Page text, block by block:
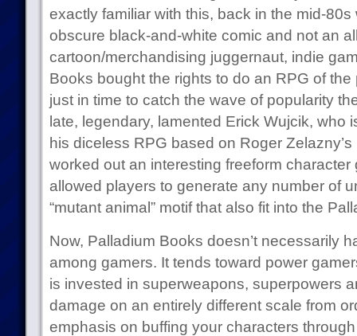
exactly familiar with this, back in the mid-
obscure black-and-white comic and not an
cartoon/merchandising juggernaut, indie
Books bought the rights to do an RPG of
just in time to catch the wave of popularity
late, legendary, lamented Erick Wujcik, who
his diceless RPG based on Roger
worked out an interesting freeform
allowed players to generate any number of
“mutant animal” motif that also fit into the
Now, Palladium Books doesn’t necessarily
among gamers. It tends toward power
is invested in superweapons, superpowers
damage on an entirely different scale from
emphasis on buffing your characters